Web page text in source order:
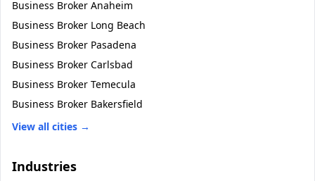
Business Broker Anaheim
Business Broker Long Beach
Business Broker Pasadena
Business Broker Carlsbad
Business Broker Temecula
Business Broker Bakersfield
View all cities →
Industries